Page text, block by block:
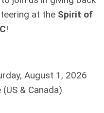
at the Spirit of
!
August 1, 2026
& Canada)